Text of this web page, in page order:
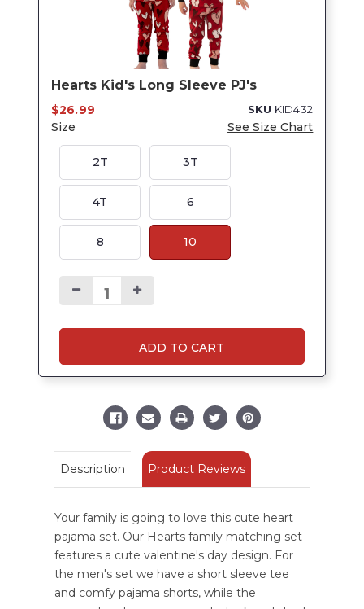
Hearts Kid's Long Sleeve PJ's
$26.99 SKU KID432
Size See Size Chart
2T 3T
4T 6
8 10
ADD TO CART
Description Product Reviews
Your family is going to love this cute heart
pajama set. Our Hearts family matching set
features a cute valentine's day design. For
the men's set we have a short sleeve tee
and comfy pajama shorts, while the